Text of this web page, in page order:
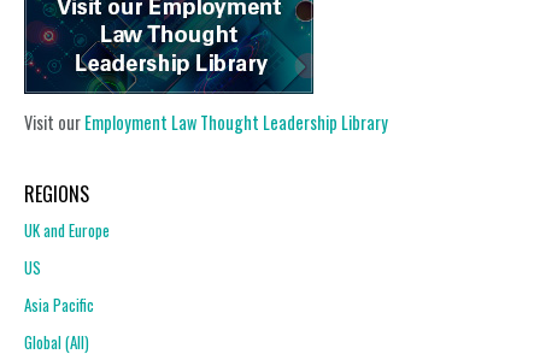
Visit ourEmployment Law Thought Leadership Library
REGIONS
UK and Europe
US
Asia Pacific
Global (All)